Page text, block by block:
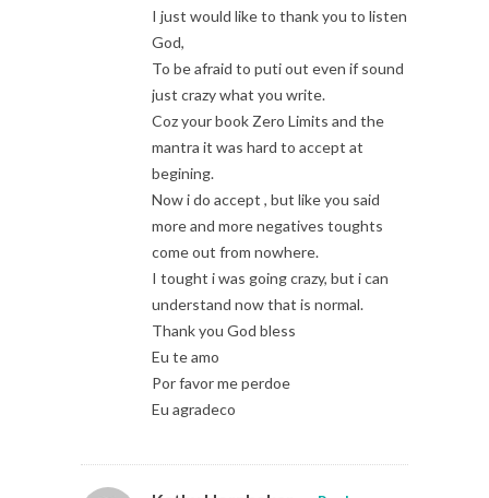
I just would like to thank you to listen
God,
To be afraid to puti out even if sound
just crazy what you write.
Coz your book Zero Limits and the
mantra it was hard to accept at
begining.
Now i do accept , but like you said
more and more negatives toughts
come out from nowhere.
I tought i was going crazy, but i can
understand now that is normal.
Thank you God bless
Eu te amo
Por favor me perdoe
Eu agradeco